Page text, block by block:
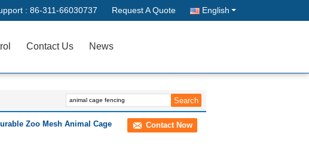
: 86-311-66030737 Request A Quote English
Contact Us News
Zoo Mesh Animal Cage
Contact Now